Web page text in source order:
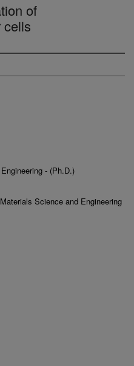
of
cells
- (Ph.D.)
Science and Engineering